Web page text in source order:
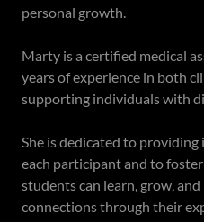
personal growth.
Marty is a certified medical
years of experience in both
supporting individuals with
She is dedicated to
each participant and to
students can learn, grow,
connections through their